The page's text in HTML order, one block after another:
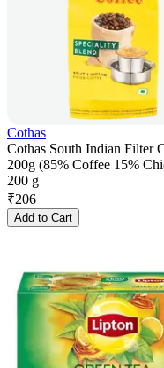
Cothas
Cothas South Indian Filter
200g (85% Coffee 15%
200 g
₹206
Add to Cart